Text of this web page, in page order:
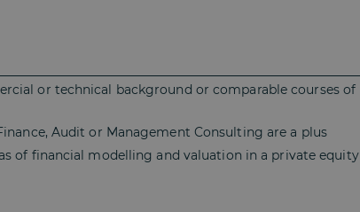
or technical background or comparable courses of
Audit or Management Consulting are a plus
of financial modelling and valuation in a private equity